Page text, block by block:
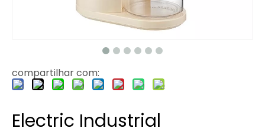
compartilhar com:
Electric Industrial